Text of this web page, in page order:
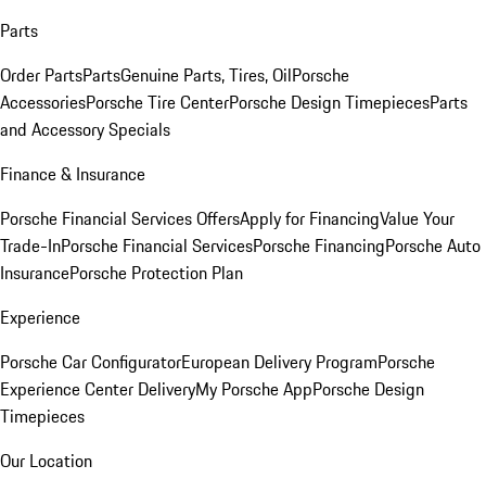
Parts
Order PartsPartsGenuine Parts, Tires, OilPorsche
AccessoriesPorsche Tire CenterPorsche Design TimepiecesParts
and Accessory Specials
Finance & Insurance
Porsche Financial Services OffersApply for FinancingValue Your
Trade-InPorsche Financial ServicesPorsche FinancingPorsche Auto
InsurancePorsche Protection Plan
Experience
Porsche Car ConfiguratorEuropean Delivery ProgramPorsche
Experience Center DeliveryMy Porsche AppPorsche Design
Timepieces
Our Location